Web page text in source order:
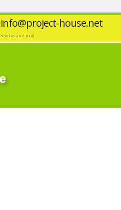
info@project-house.net
Send us an e-mail